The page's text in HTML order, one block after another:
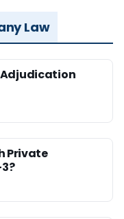
Law
Adjudication
Private